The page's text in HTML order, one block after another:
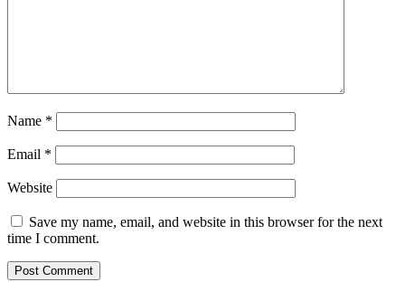
Name *
Email *
Website
Save my name, email, and website in this browser for the next
time I comment.